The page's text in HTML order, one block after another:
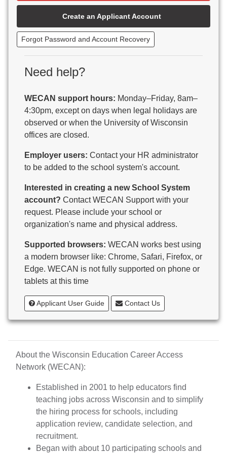
Beaver Dam Unified School District
Beecher-Dunbar-Pembine School District
Belmont Community School District
Benton School District
Berlin Area School District
Big Foot Area Schools
Birchwood Schools
Blessed Savior Catholic School
Boscobel Area Schools
Bowler School District
Boyceville Community School District
Brighton #1 School District
Brillion Public Schools
Brodhead School District
Brookfield Academy
Brown Co Children w Disabilities
Burlington Area School District
Calumet County Special Education
Cambria-Friesland School District
Cameron School District
Campbellsport School District
Cashton School District
Cassville School District
Catholic Central High School
Inc.
Cedar Grove-Belgium Area School District
Cedarburg School District
Center for Blind/Visually Impaired and School for
Deaf
CESA 1
CESA 10
CESA 11
Create an Applicant Account
Forgot Password and Account Recovery
Need help?
WECAN support hours: Monday–Friday, 8am–
4:30pm, except on days when legal holidays are
observed or when the University of Wisconsin
offices are closed.
Employer users: Contact your HR administrator
to be added to the school system's account.
Interested in creating a new School System
account? Contact WECAN Support with your
request. Please include your school or
organization's name and physical address.
Supported browsers: WECAN works best using
a modern browser like: Chrome, Safari, Firefox, or
Edge. WECAN is not fully supported on phone or
tablets at this time
Applicant User Guide Contact Us
About the Wisconsin Education Career Access
Network (WECAN):
Established in 2001 to help educators find
teaching jobs across Wisconsin and to simplify
the hiring process for schools, including
application review, candidate selection, and
recruitment.
Began with about 10 participating schools and